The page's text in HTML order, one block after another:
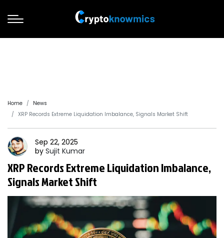
Home
News
XRP Records Extreme Liquidation Imbalance, Signals Market Shift
Sep 22, 2025
by Sujit Kumar
XRP Records Extreme Liquidation Imbalance,
Signals Market Shift